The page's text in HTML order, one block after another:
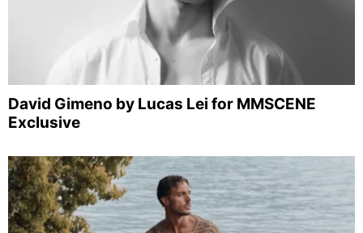
David Gimeno by Lucas Lei for MMSCENE
Exclusive